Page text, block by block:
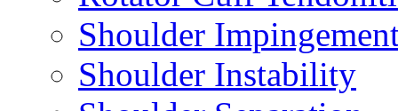
Shoulder
Shoulder Instability